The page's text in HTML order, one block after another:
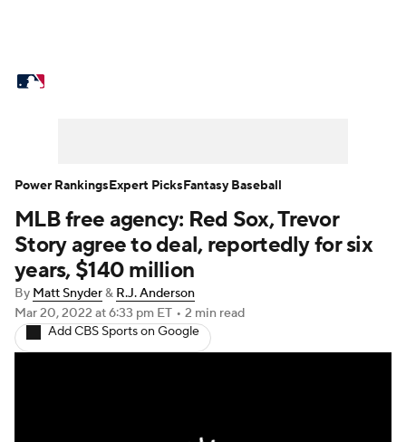
Power Rankings Probable Pitchers
Two-Start Pitchers
Transactions MLB Betting
Injuries MLB Shop
MLB free agency: Red Sox, Trevor
Story agree to deal, reportedly for six
years, $140 million
By Matt Snyder& R.J. Anderson
Mar 20, 2022 at 6:33 pm ET • 2 min read
Add CBS Sports on Google
Power RankingsExpert PicksFantasy Baseball